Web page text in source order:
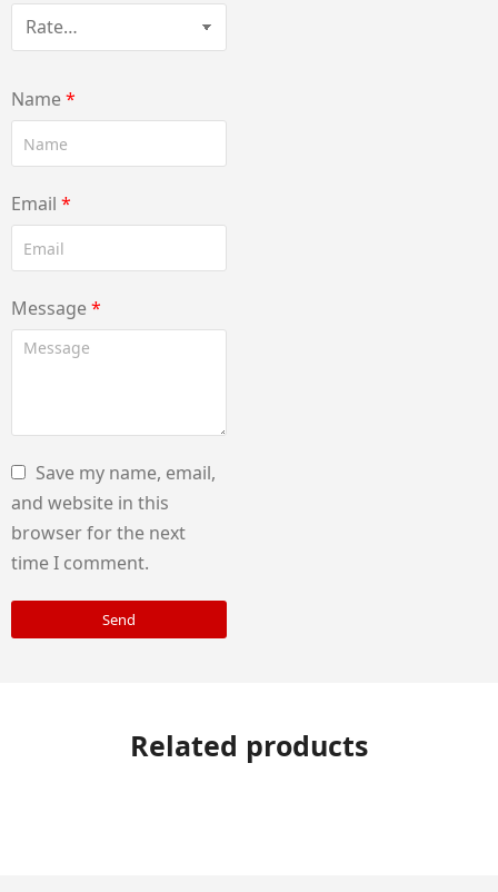
Name*
Email *
Message*
Save my name, email,
and website in this
browser for the next
time I comment.
Send
Related products